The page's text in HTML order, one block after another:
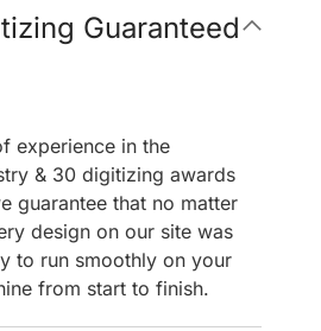
Guaranteed
experience in the
& 30 digitizing awards
guarantee that no matter
design on our site was
to run smoothly on your
from start to finish.